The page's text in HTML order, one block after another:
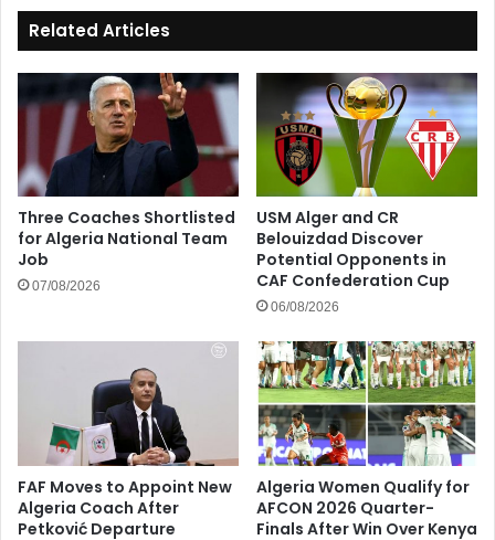
Related Articles
Three Coaches Shortlisted
for Algeria National Team
Job
07/08/2026
USM Alger and CR
Belouizdad Discover
Potential Opponents in
CAF Confederation Cup
06/08/2026
FAF Moves to Appoint New
Algeria Coach After
Petković Departure
Algeria Women Qualify for
AFCON 2026 Quarter-
Finals After Win Over Kenya